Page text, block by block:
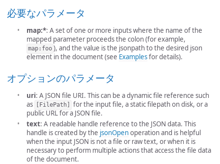
必要なパラメータ
map:*: A set of one or more inputs where the name of the
mapped parameter proceeds the colon (for example,
map:foo ), and the value is the jsonpath to the desired json
element in the document (see Examplesfor details).
オプションのパラメータ
uri: A JSON file URI. This can be a dynamic file reference such
as
[FilePath]
for the input file, a static filepath on disk, or a
public URL for a JSON file.
text: A readable handle reference to the JSON data. This
handle is created by the jsonOpenoperation and is helpful
when the input JSON is not a file or raw text, or when it is
necessary to perform multiple actions that access the file data
of the document.